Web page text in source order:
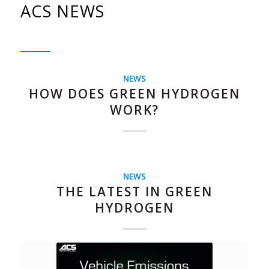
ACS NEWS
NEWS
HOW DOES GREEN HYDROGEN
WORK?
NEWS
THE LATEST IN GREEN
HYDROGEN